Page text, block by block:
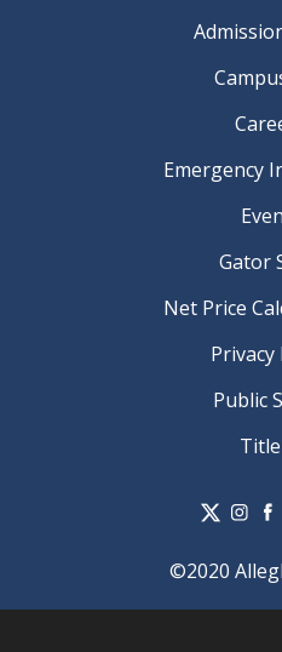
Emergency
Gator
Net Price
Privacy
Public
©2020